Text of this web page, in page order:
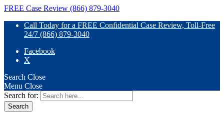
FREE Case Review (866) 879-3040
Call Today for a FREE Confidential Case Review, Toll-Free
24/7 (866) 879-3040
Facebook
X
Search Close
Menu Close
Search for: